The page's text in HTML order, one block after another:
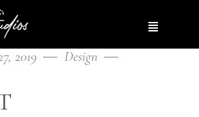
2019
Design